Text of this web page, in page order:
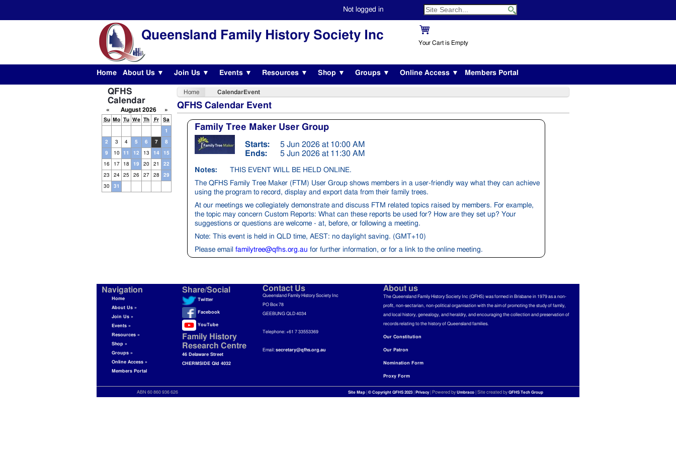
Not logged in
Queensland Family History Society Inc
Your Cart is Empty
Home About Us ▼ Join Us ▼ Events ▼ Resources ▼ Shop ▼ Groups ▼ Online Access ▼ Members Portal
QFHS
Calendar
« August 2026 »
Su Mo Tu We Th Fr Sa
1
2 3 4 5 6 7 8
9 10 11 12 13 14 15
16 17 18 19 20 21 22
23 24 25 26 27 28 29
30 31
Home CalendarEvent
QFHS Calendar Event
Family Tree Maker User Group
Starts:
5 Jun 2026 at 10:00 AM
Ends:
5 Jun 2026 at 11:30 AM
Notes:
THIS EVENT WILL BE HELD ONLINE.
The QFHS Family Tree Maker (FTM) User Group shows members in a user-friendly way what they can achieve
using the program to record, display and export data from their family trees.
At our meetings we collegiately demonstrate and discuss FTM related topics raised by members. For example,
the topic may concern Custom Reports: What can these reports be used for? How are they set up? Your
suggestions or questions are welcome - at, before, or following a meeting.
Note: This event is held in QLD time, AEST: no daylight saving. (GMT+10)
Please email familytree@qfhs.org.au for further information, or for a link to the online meeting.
Navigation
Home
About Us »
Join Us »
Events »
Resources »
Shop »
Groups »
Online Access »
Members Portal
Share/Social
Twitter
Facebook
YouTube
Family History
Research Centre
46 Delaware Street
CHERMSIDE Qld 4032
Contact Us
Queensland Family History Society Inc
PO Box 78
GEEBUNG QLD 4034
Telephone: +61 7 33553369
Email: secretary@qfhs.org.au
About us
The Queensland Family History Society Inc (QFHS) was formed in Brisbane in 1979 as a non-
profit, non-sectarian, non-political organisation with the aim of promoting the study of family,
and local history, genealogy, and heraldry, and encouraging the collection and preservation of
records relating to the history of Queensland families.
Our Constitution
Our Patron
Nomination Form
Proxy Form
ABN 60 860 936 626 Site Map © Copyright QFHS 2023 Privacy | Powered by Umbraco | Site created by QFHS Tech Group